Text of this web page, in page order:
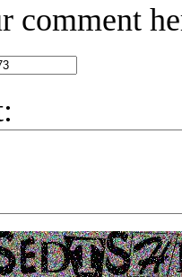
comment